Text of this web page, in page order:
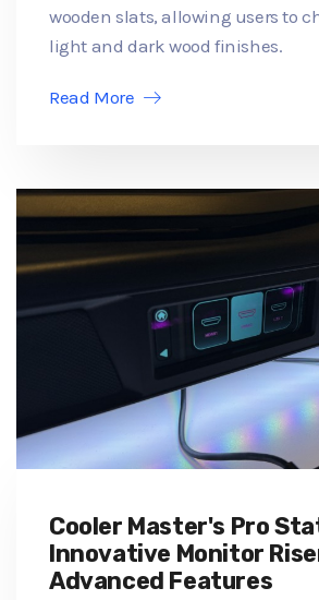
wooden slats, allowing users to
light and dark wood finishes.
Read More
Cooler Master's Pro
Innovative Monitor
Advanced Features